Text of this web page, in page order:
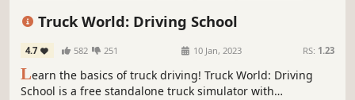
Truck World: Driving School
4.7 582 251 10 Jan, 2023 RS: 1.23
Learn the basics of truck driving! Truck World: Driving
School is a free standalone truck simulator with